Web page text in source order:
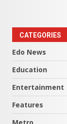
CATEGORIES
Edo News
Education
Entertainment
Features
Metro